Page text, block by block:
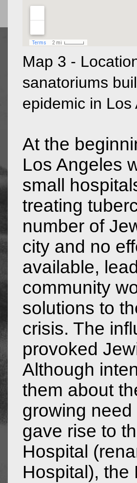
Map 3 -
sanatoriums
epidemic in Los
At the
Los Angeles
small
treating
number of
city and no
available,
community
solutions to
crisis. The
provoked
Although
them about
growing
gave rise to
Hospital
Hospital), the